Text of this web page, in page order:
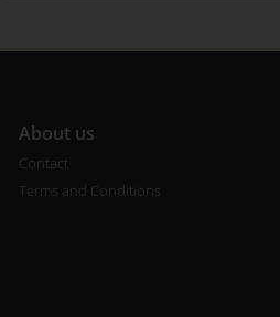
About us
Contact
Terms and Conditions